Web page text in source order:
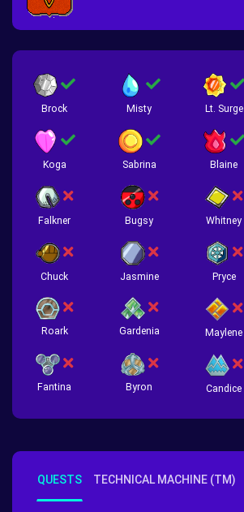
Brock Misty Lt. Surge
Koga Sabrina Blaine
Falkner Bugsy Whitney
Chuck Jasmine Pryce
Roark Gardenia Maylene
Fantina Byron Candice
QUESTS TECHNICAL MACHINE (TM)